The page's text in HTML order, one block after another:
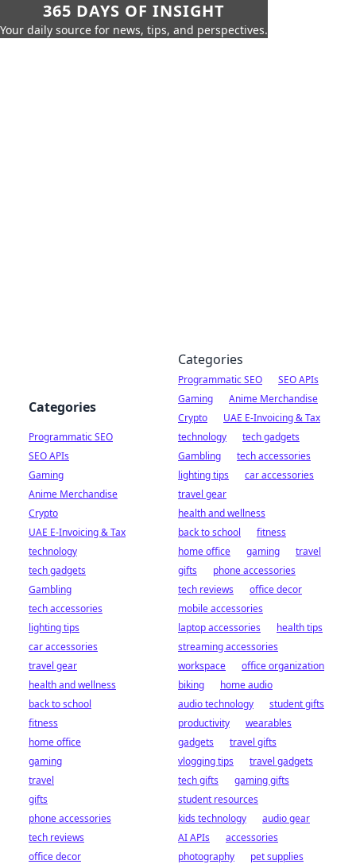
365 DAYS OF INSIGHT
Your daily source for news, tips, and perspectives.
Categories
Programmatic SEO
SEO APIs
Gaming
Anime Merchandise
Crypto
UAE E-Invoicing & Tax
technology
tech gadgets
Gambling
tech accessories
lighting tips
car accessories
travel gear
health and wellness
back to school
fitness
home office
gaming
travel
gifts
phone accessories
tech reviews
office decor
mobile accessories
laptop accessories
health tips
streaming accessories
workspace
office organization
biking
home audio
audio technology
student gifts
productivity
wearables
gadgets
travel gifts
vlogging tips
travel gadgets
tech gifts
gaming gifts
student resources
kids technology
audio gear
AI APIs
accessories
photography
pet supplies
Categories
Programmatic SEO
SEO APIs
Gaming
Anime Merchandise
Crypto
UAE E-Invoicing & Tax
technology
tech gadgets
Gambling
tech accessories
lighting tips
car accessories
travel gear
health and wellness
back to school
fitness
home office
gaming
travel
gifts
phone accessories
tech reviews
office decor